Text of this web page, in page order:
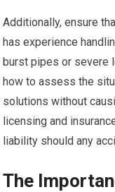
Additionally, ensure
has experience
burst pipes or severe
how to assess the
solutions without
licensing and
liability should any
The